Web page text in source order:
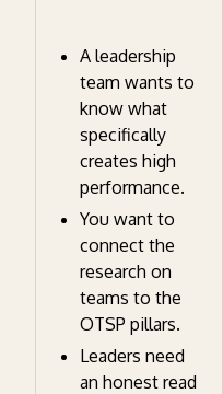
A leadership
team wants to
know what
specifically
creates high
performance.
You want to
connect the
research on
teams to the
OTSP pillars.
Leaders need
an honest read